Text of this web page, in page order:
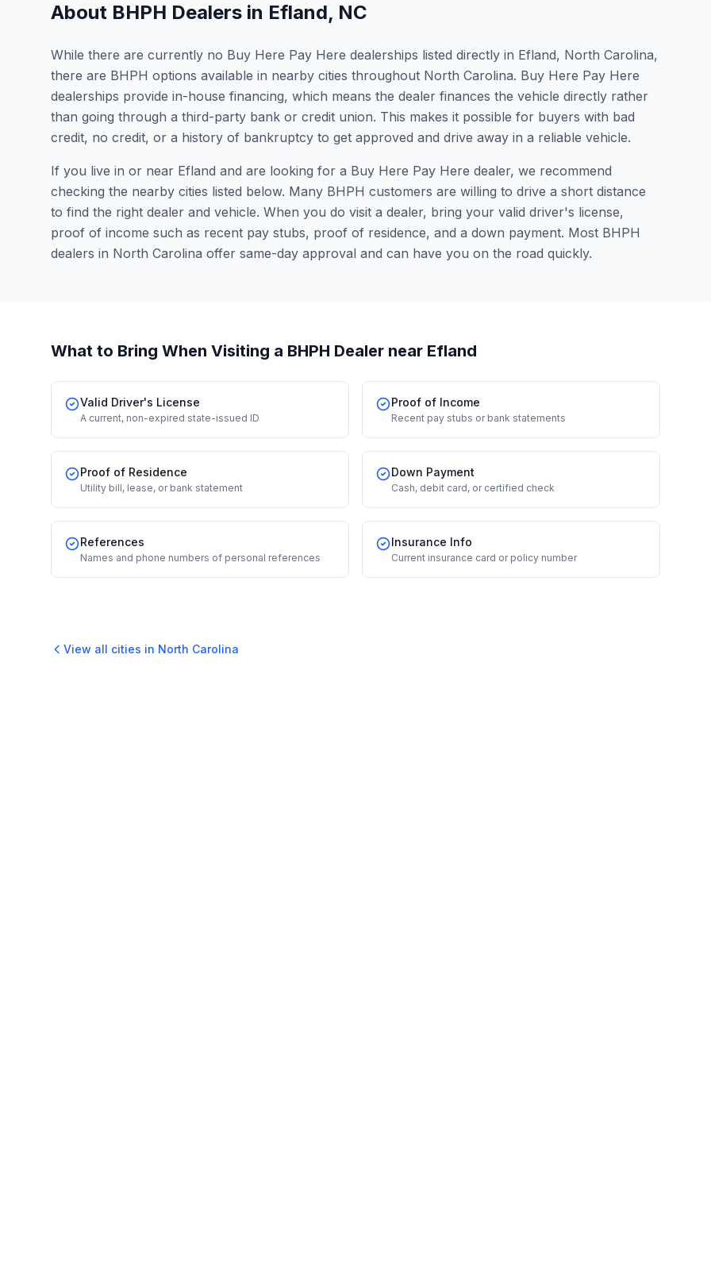
About BHPH Dealers in Efland, NC
While there are currently no Buy Here Pay Here dealerships listed directly in Efland, North Carolina,
there are BHPH options available in nearby cities throughout North Carolina. Buy Here Pay Here
dealerships provide in-house financing, which means the dealer finances the vehicle directly rather
than going through a third-party bank or credit union. This makes it possible for buyers with bad
credit, no credit, or a history of bankruptcy to get approved and drive away in a reliable vehicle.
If you live in or near Efland and are looking for a Buy Here Pay Here dealer, we recommend
checking the nearby cities listed below. Many BHPH customers are willing to drive a short distance
to find the right dealer and vehicle. When you do visit a dealer, bring your valid driver's license,
proof of income such as recent pay stubs, proof of residence, and a down payment. Most BHPH
dealers in North Carolina offer same-day approval and can have you on the road quickly.
What to Bring When Visiting a BHPH Dealer near Efland
Valid Driver's License
A current, non-expired state-issued ID
Proof of Income
Recent pay stubs or bank statements
Proof of Residence
Utility bill, lease, or bank statement
Down Payment
Cash, debit card, or certified check
References
Names and phone numbers of personal references
Insurance Info
Current insurance card or policy number
View all cities in North Carolina